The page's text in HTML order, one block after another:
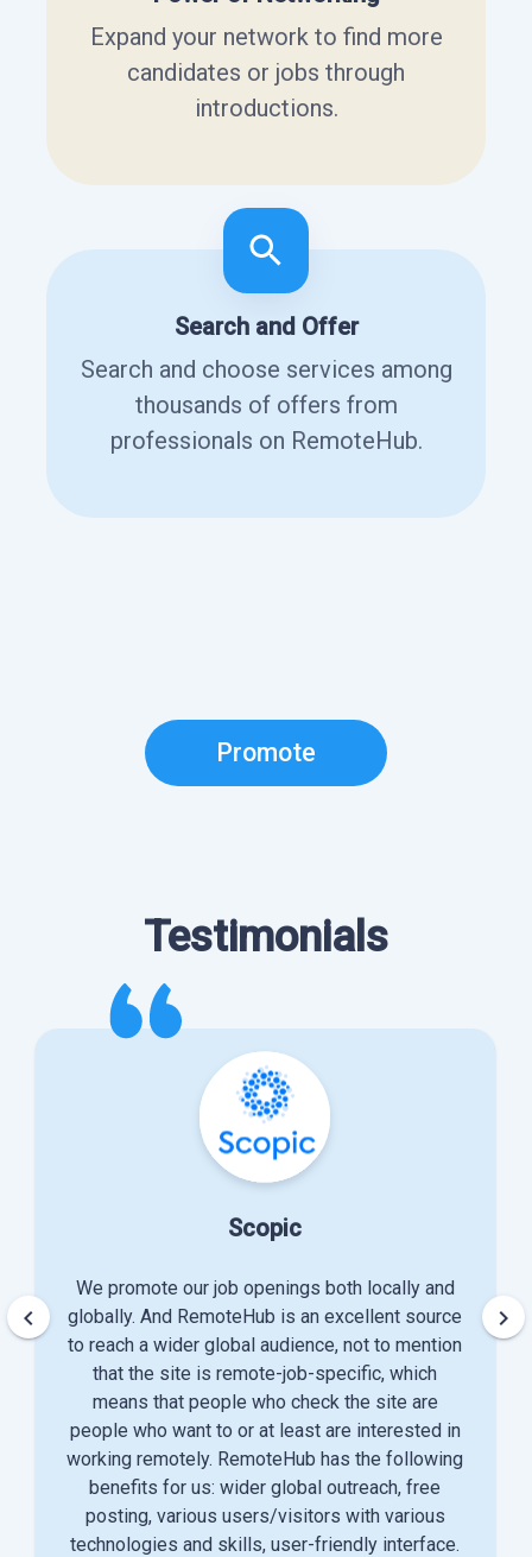
Expand your network to find more
candidates or jobs through
introductions.
Search and Offer
Search and choose services among
thousands of offers from
professionals on RemoteHub.
Promote
Testimonials
Scopic
We promote our job openings both locally and
globally. And RemoteHub is an excellent source
to reach a wider global audience, not to mention
that the site is remote-job-specific, which
means that people who check the site are
people who want to or at least are interested in
working remotely. RemoteHub has the following
benefits for us: wider global outreach, free
posting, various users/visitors with various
technologies and skills, user-friendly interface.
keyboard_arrow_left keyboard_arrow_right